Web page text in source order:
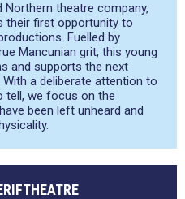
Northern theatre company,
their first opportunity to
Fuelled by
Mancunian grit, this young
and supports the next
a deliberate attention to
tell, we focus on the
been left unheard and